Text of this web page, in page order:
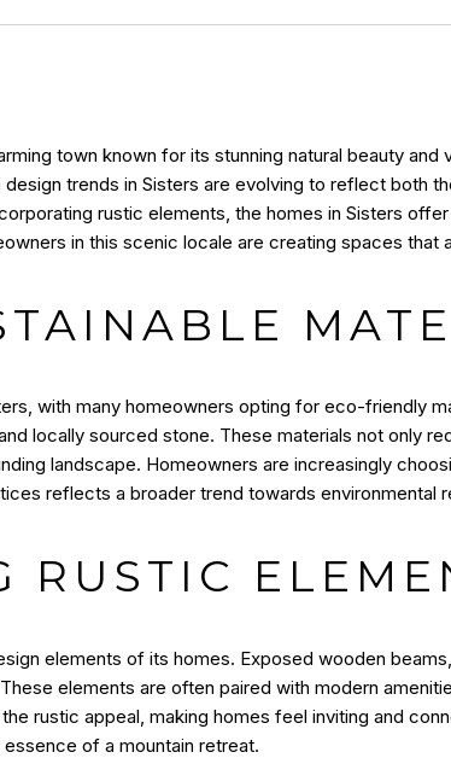
town known for its stunning natural beauty
trends in Sisters are evolving to reflect both
rustic elements, the homes in Sisters
in this scenic locale are creating spaces that
with many homeowners opting for eco-friendly
locally sourced stone. These materials not only
landscape. Homeowners are increasingly
reflects a broader trend towards environmental
RUSTIC
elements of its homes. Exposed wooden
elements are often paired with modern
rustic appeal, making homes feel inviting and
of a mountain retreat.